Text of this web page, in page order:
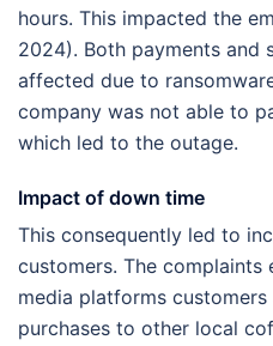
hours. This impacted the
2024). Both payments and
affected due to
company was not able to
which led to the outage.
Impact of down time
This consequently led to
customers. The complaints
media platforms
purchases to other local